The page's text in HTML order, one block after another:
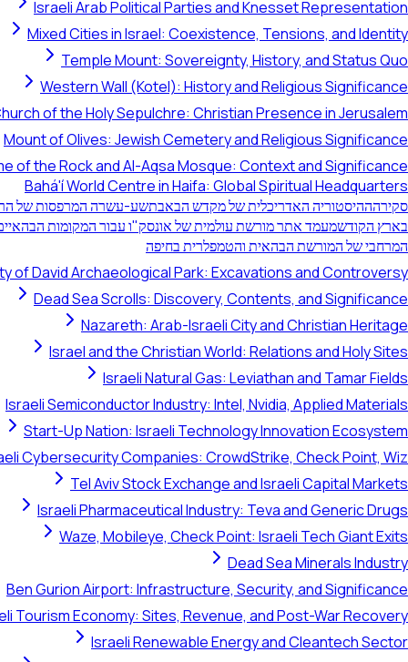
Israeli Arab Political Parties and Knesset Representation
Mixed Cities in Israel: Coexistence, Tensions, and Identity
Temple Mount: Sovereignty, History, and Status Quo
Western Wall (Kotel): History and Religious Significance
of the Holy Sepulchre: Christian Presence in Jerusalem
Mount of Olives: Jewish Cemetery and Religious Significance
of the Rock and Al-Aqsa Mosque: Context and Significance
Bahá'í World Centre in Haifa: Global Spiritual Headquarters
סקירהההיסטוריה האדריכלית של מקדש הבאבתשע-עשרה המרפסות של
בארץ הקודשמעמד אתר מורשת עולמית של אונסק"ו עבור המקומות
המרחבי של המורשת הבהאית והטמפלרית בחיפה
of David Archaeological Park: Excavations and Controversy
Dead Sea Scrolls: Discovery, Contents, and Significance
Nazareth: Arab-Israeli City and Christian Heritage
Israel and the Christian World: Relations and Holy Sites
Israeli Natural Gas: Leviathan and Tamar Fields
Israeli Semiconductor Industry: Intel, Nvidia, Applied Materials
Start-Up Nation: Israeli Technology Innovation Ecosystem
Cybersecurity Companies: CrowdStrike, Check Point, Wiz
Tel Aviv Stock Exchange and Israeli Capital Markets
Israeli Pharmaceutical Industry: Teva and Generic Drugs
Waze, Mobileye, Check Point: Israeli Tech Giant Exits
Dead Sea Minerals Industry
Ben Gurion Airport: Infrastructure, Security, and Significance
Tourism Economy: Sites, Revenue, and Post-War Recovery
Israeli Renewable Energy and Cleantech Sector